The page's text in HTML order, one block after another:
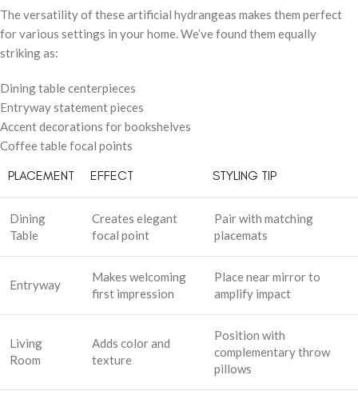
The versatility of these artificial hydrangeas makes them perfect
for various settings in your home. We’ve found them equally
striking as:
Dining table centerpieces
Entryway statement pieces
Accent decorations for bookshelves
Coffee table focal points
PLACEMENT EFFECT STYLING TIP
Dining
Table
Creates elegant
focal point
Pair with matching
placemats
Entryway
Makes welcoming
first impression
Place near mirror to
amplify impact
Living
Room
Adds color and
texture
Position with
complementary throw
pillows